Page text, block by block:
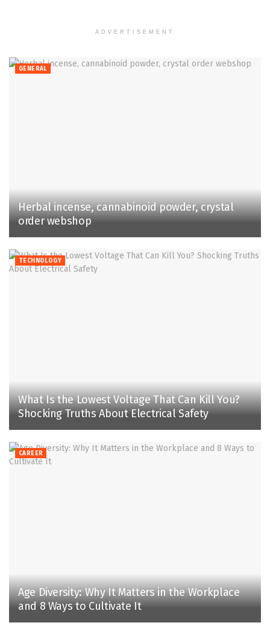
ADVERTISEMENT
GENERAL
Herbal incense, cannabinoid powder, crystal
order webshop
TECHNOLOGY
What Is the Lowest Voltage That Can Kill You?
Shocking Truths About Electrical Safety
CAREER
Age Diversity: Why It Matters in the Workplace
and 8 Ways to Cultivate It